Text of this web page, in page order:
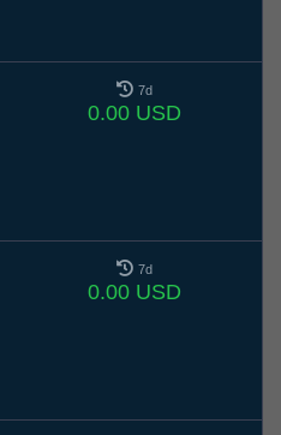
7d
0.00 USD
7d
0.00 USD